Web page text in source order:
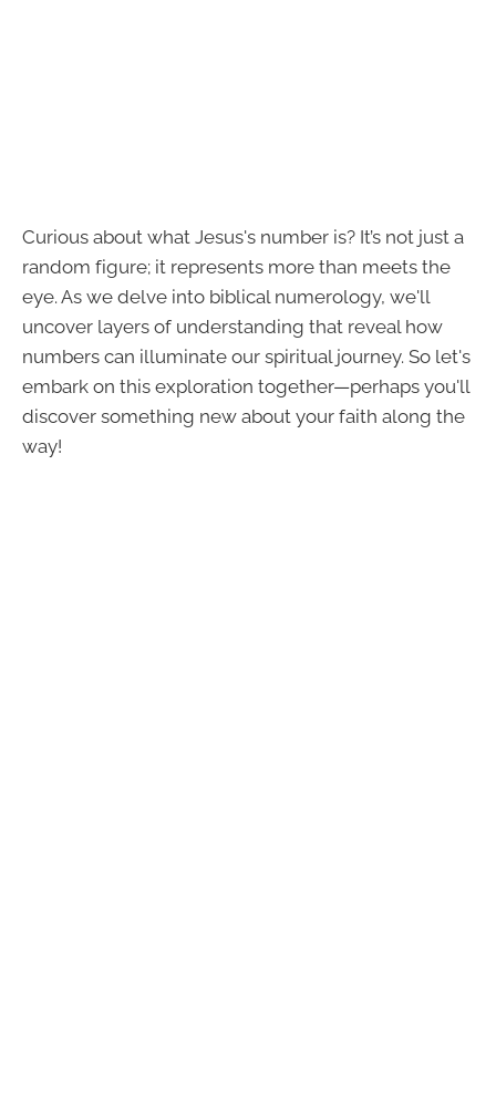
Curious about what Jesus's number is? It’s not just a
random figure; it represents more than meets the
eye. As we delve into biblical numerology, we'll
uncover layers of understanding that reveal how
numbers can illuminate our spiritual journey. So let's
embark on this exploration together—perhaps you'll
discover something new about your faith along the
way!